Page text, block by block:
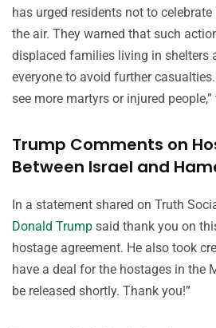
has urged residents not to
the air. They warned that such
displaced families living in shelters
everyone to avoid further
see more martyrs or injured
Trump Comments on
Between Israel and
In a statement shared on Truth
Donald Trump said thank you on
hostage agreement. He also took
have a deal for the hostages in the
be released shortly. Thank you!”